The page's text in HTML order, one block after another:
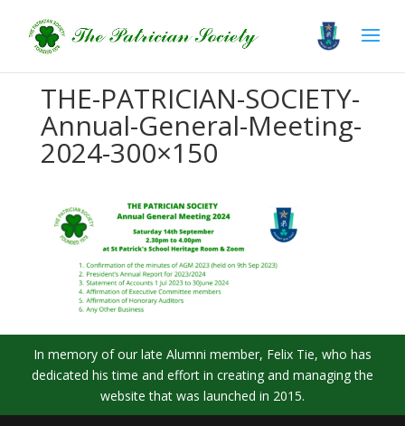
THE-PATRICIAN-SOCIETY-
Annual-General-Meeting-
2024-300×150
In memory of our late Alumni member, Felix Tie, who has
dedicated his time and effort in creating and managing the
website that was launched in 2015.